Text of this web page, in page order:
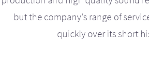
but the company's range of
quickly over its short